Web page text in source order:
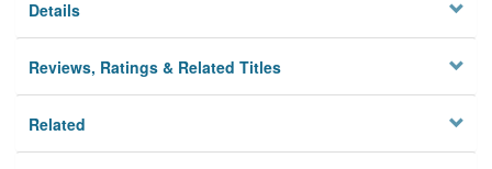
Details
Reviews, Ratings & Related Titles
Related